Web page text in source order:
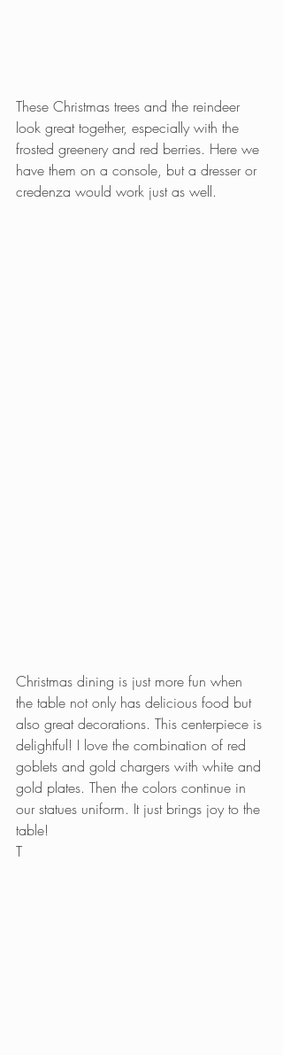
These Christmas trees and the reindeer
look great together, especially with the
frosted greenery and red berries. Here we
have them on a console, but a dresser or
credenza would work just as well.
Christmas dining is just more fun when
the table not only has delicious food but
also great decorations. This centerpiece is
delightful! I love the combination of red
goblets and gold chargers with white and
gold plates. Then the colors continue in
our statues uniform. It just brings joy to the
table!
T